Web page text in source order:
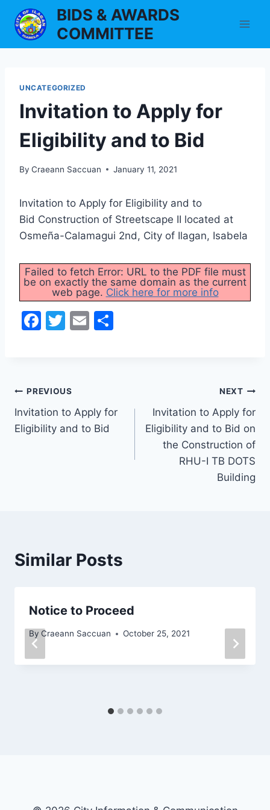
content
BIDS & AWARDS
COMMITTEE
UNCATEGORIZED
Invitation to Apply for
Eligibility and to Bid
By Craeann Saccuan January 11, 2021
Invitation to Apply for Eligibility and to
Bid Construction of Streetscape II located at
Osmeña-Calamagui 2nd, City of Ilagan, Isabela
Failed to fetch Error: URL to the PDF file must
be on exactly the same domain as the current
web page. Click here for more info
F
b
o
o
T
E
Post
navigation
PREVIOUS
Invitation to Apply for
Eligibility and to Bid
NEXT
Invitation to Apply for
Eligibility and to Bid on
the Construction of
RHU-I TB DOTS
Building
Similar Posts
Notice to Proceed
By Craeann Saccuan October 25, 2021